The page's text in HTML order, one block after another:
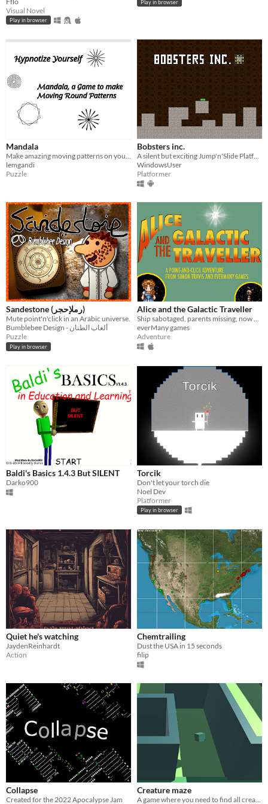
Visual Novel
Play in browser
Play in browser
Mandala
Make amazing moving patterns on your Playdate
lemgandi
Puzzle
Bobsters inc.
A silent but exciting Jump'n'Slide Platformer featuring 40 unique levels and multiple skins in a neat 8-bit setting.
WindowsUser
Platformer
Sandestone (رملإحجر)
Mute point'n'click in an Arabic universe.
Bumblebee Design - ألعاب الطنان
Puzzle
Play in browser
Alice and the Galactic Traveller
Ship sabotaged, parents missing, now what?
everMany games
Adventure
Baldi's Basics 1.4.3 But SILENT
Darko900
Torcik
Don't let your torch die
Noel Dev
Platformer
Play in browser
Quiet he's watching
JaydenReinhardt
Action
Chemtrailing
Dust the USA in 15 seconds
filip
Collapse
Created for the 2022 Apocalypse Jam
Creature maze
A game where you need to find all creatures in the maze.